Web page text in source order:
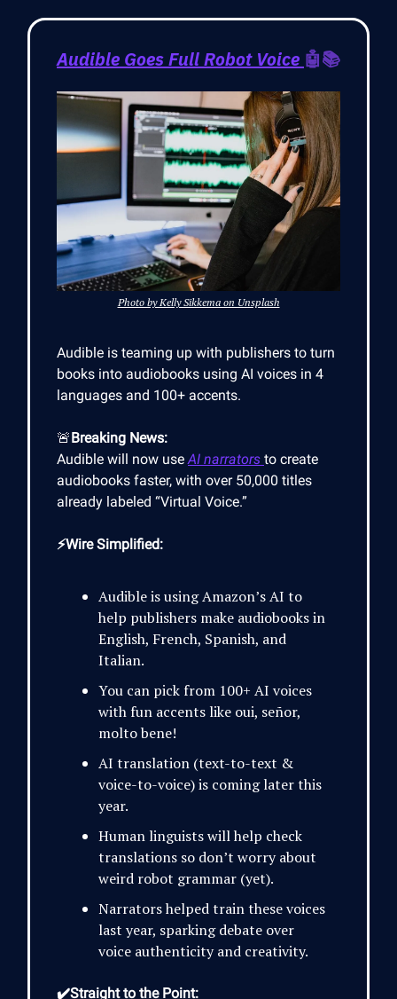
Audible Goes Full Robot Voice 🤖📚
Photo by Kelly Sikkema on Unsplash
Audible is teaming up with publishers to turn
books into audiobooks using AI voices in 4
languages and 100+ accents.
🚨Breaking News:
Audible will now use AI narrators to create
audiobooks faster, with over 50,000 titles
already labeled “Virtual Voice.”
⚡Wire Simplified:
Audible is using Amazon’s AI to
help publishers make audiobooks in
English, French, Spanish, and
Italian.
You can pick from 100+ AI voices
with fun accents like oui, señor,
molto bene!
AI translation (text-to-text &
voice-to-voice) is coming later this
year.
Human linguists will help check
translations so don’t worry about
weird robot grammar (yet).
Narrators helped train these voices
last year, sparking debate over
voice authenticity and creativity.
✔️Straight to the Point: